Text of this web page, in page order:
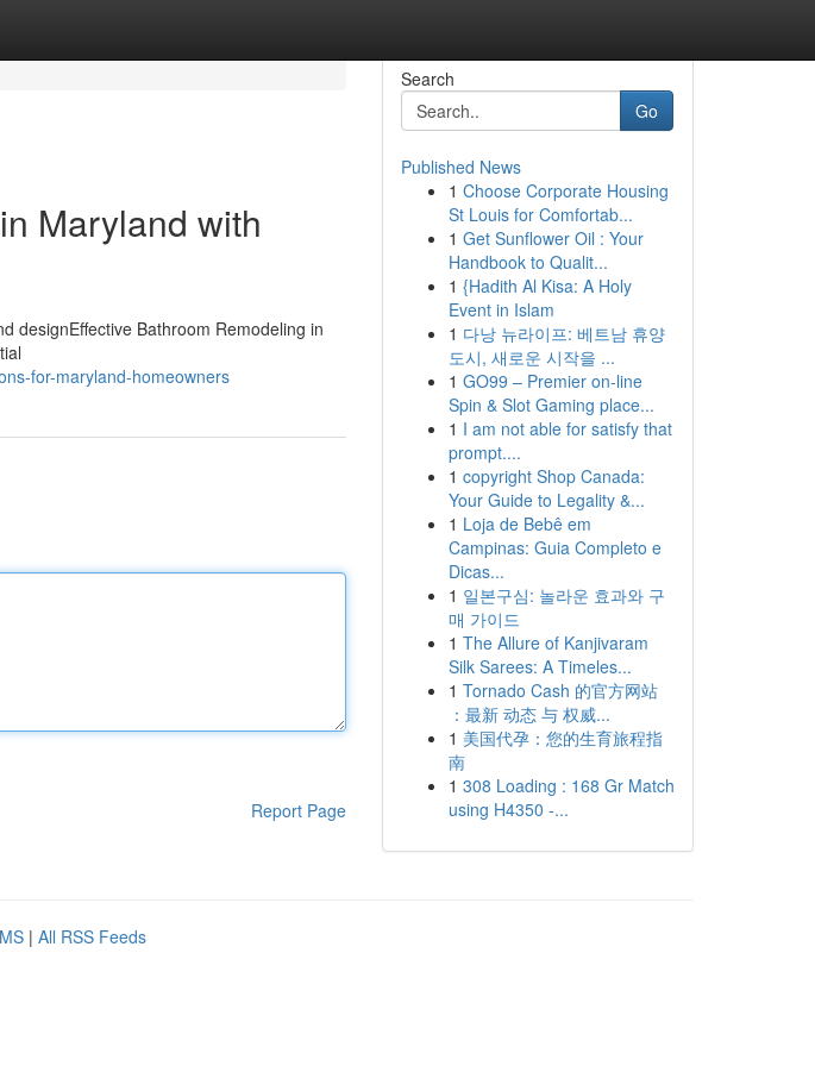
Maryland with
designEffective Bathroom Remodeling in
for-maryland-homeowners
Report Page
Search
Go
Published News
1 Choose Corporate Housing
St Louis for Comfortab...
1 Get Sunflower Oil : Your
Handbook to Qualit...
1 {Hadith Al Kisa: A Holy
Event in Islam
1 다낭 뉴라이프: 베트남 휴양
도시, 새로운 시작을 ...
1 GO99 – Premier on-line
Spin & Slot Gaming place...
1 I am not able for satisfy that
prompt....
1 copyright Shop Canada:
Your Guide to Legality &...
1 Loja de Bebê em
Campinas: Guia Completo e
Dicas...
1 일본구심: 놀라운 효과와 구
매 가이드
1 The Allure of Kanjivaram
Silk Sarees: A Timeles...
1 Tornado Cash 的官方网站
：最新 动态 与 权威...
1 美国代孕：您的生育旅程指
南
1 308 Loading : 168 Gr Match
using H4350 -...
| All RSS Feeds